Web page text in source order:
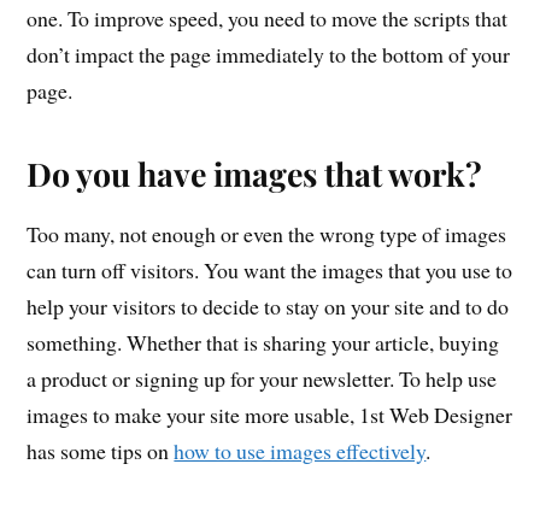
one. To improve speed, you need to move the scripts that
don’t impact the page immediately to the bottom of your
page.
Do you have images that work?
Too many, not enough or even the wrong type of images
can turn off visitors. You want the images that you use to
help your visitors to decide to stay on your site and to do
something. Whether that is sharing your article, buying
a product or signing up for your newsletter. To help use
images to make your site more usable, 1st Web Designer
has some tips onhow to use images effectively.